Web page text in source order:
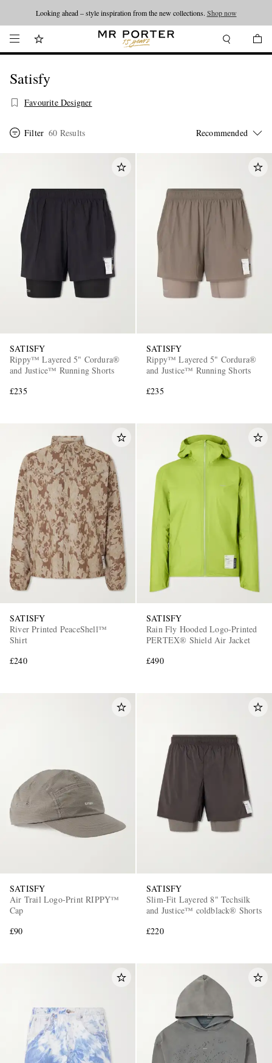
Looking ahead – style inspiration from the new collections. Shop now
Satisfy
Favourite Designer
Filter 60 Results
SATISFY
Rippy™ Layered 5" Cordura®
and Justice™ Running Shorts
£235
SATISFY
Rippy™ Layered 5" Cordura®
and Justice™ Running Shorts
£235
SATISFY
River Printed PeaceShell™
Shirt
£240
SATISFY
Rain Fly Hooded Logo-Printed
PERTEX® Shield Air Jacket
£490
SATISFY
Air Trail Logo-Print RIPPY™
Cap
£90
SATISFY
Slim-Fit Layered 8" Techsilk
and Justice™ coldblack® Shorts
£220